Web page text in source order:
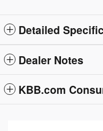
Detailed
Dealer Notes
KBB.com